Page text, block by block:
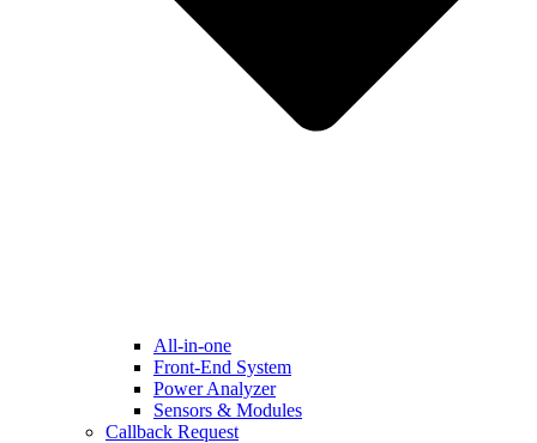
All-in-one
Front-End System
Power Analyzer
Sensors & Modules
Callback Request